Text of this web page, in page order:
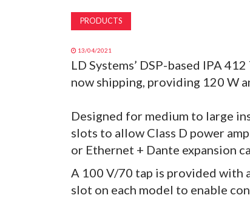
PRODUCTS
13/04/2021
LD Systems’ DSP-based IPA
now shipping, providing 120 W
Designed for medium to large
slots to allow Class D power
or Ethernet + Dante expansion
A 100 V/70 tap is provided with
slot on each model to enable